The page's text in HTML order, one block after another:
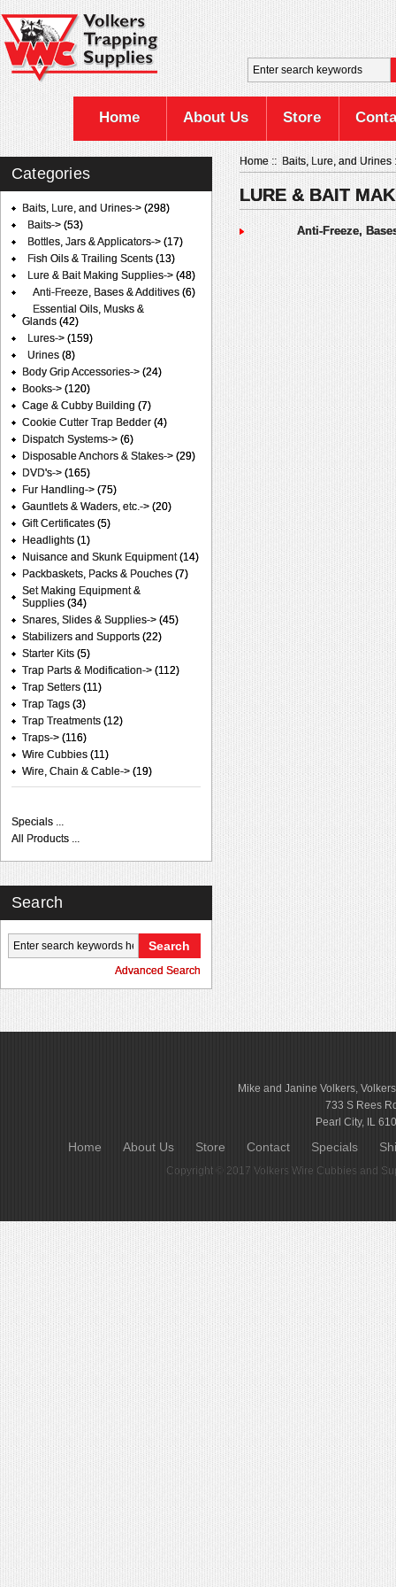
Home About Us Store
Categories
Baits, Lure, and Urines-> (298)
Baits-> (53)
Bottles, Jars & Applicators-> (17)
Fish Oils & Trailing Scents (13)
Lure & Bait Making Supplies-> (48)
Anti-Freeze, Bases & Additives (6)
Essential Oils, Musks &
Glands (42)
Lures-> (159)
Urines (8)
Body Grip Accessories-> (24)
Books-> (120)
Cage & Cubby Building (7)
Cookie Cutter Trap Bedder (4)
Dispatch Systems-> (6)
Disposable Anchors & Stakes-> (29)
DVD's-> (165)
Fur Handling-> (75)
Gauntlets & Waders, etc.-> (20)
Gift Certificates (5)
Headlights (1)
Nuisance and Skunk Equipment(14)
Packbaskets, Packs & Pouches (7)
Set Making Equipment &
Supplies (34)
Snares, Slides & Supplies-> (45)
Stabilizers and Supports (22)
Starter Kits (5)
Trap Parts & Modification-> (112)
Trap Setters (11)
Trap Tags (3)
Trap Treatments (12)
Traps-> (116)
Wire Cubbies (11)
Wire, Chain & Cable-> (19)
Specials ...
All Products ...
Search
Advanced Search
Home::Baits, Lure, and Urines
LURE & BAIT
Anti-Freeze,
Mike and Janine Volkers,
733 S Rees
Pearl City, IL
Home About Us Store Contact Specials
Copyright © 2017Volkers Wire Cubbies and